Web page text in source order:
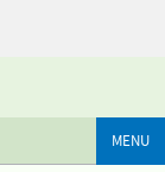
MENU